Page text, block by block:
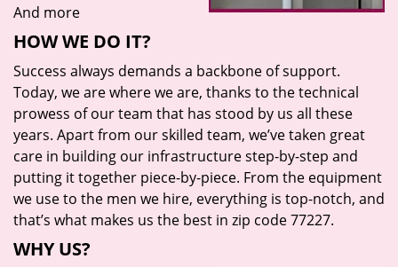
And more
HOW WE DO IT?
Success always demands a backbone of support.
Today, we are where we are, thanks to the technical
prowess of our team that has stood by us all these
years. Apart from our skilled team, we’ve taken great
care in building our infrastructure step-by-step and
putting it together piece-by-piece. From the equipment
we use to the men we hire, everything is top-notch, and
that’s what makes us the best in zip code 77227.
WHY US?